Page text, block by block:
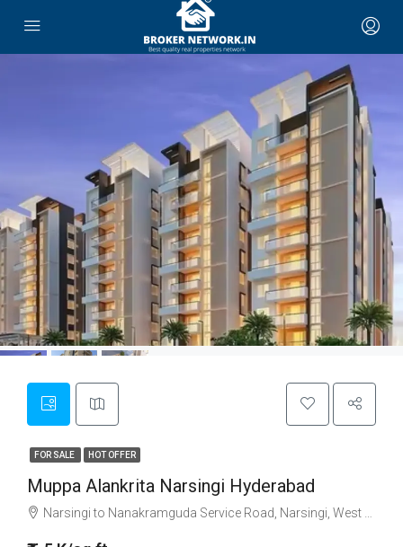
FOR SALE HOT OFFER
Muppa Alankrita Narsingi Hyderabad
Narsingi to Nanakramguda Service Road, Narsingi, West Hyderabad, Hyderabad